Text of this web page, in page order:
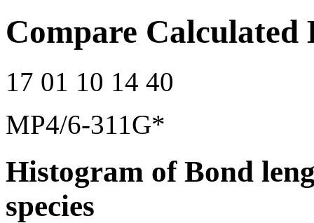
Compare Calculated
17 01 10 14 40
MP4/6-311G*
Histogram of Bond
species